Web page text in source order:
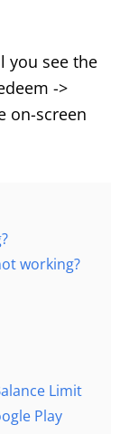
you see the
->
on-screen
working?
Limit
Play